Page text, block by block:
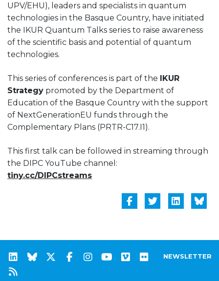
UPV/EHU), leaders and specialists in quantum
technologies in the Basque Country, have initiated
the IKUR Quantum Talks series to raise awareness
of the scientific basis and potential of quantum
technologies.
This series of conferences is part of the IKUR
Strategy promoted by the Department of
Education of the Basque Country with the support
of NextGenerationEU funds through the
Complementary Plans (PRTR-C17.I1).
This first talk can be followed in streaming through
the DIPC YouTube channel:
tiny.cc/DIPCstreams
NEWSLETTER